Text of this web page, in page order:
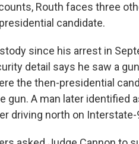
Routh faces three
candidate.
since his arrest in
detail says he saw a
the then-presidential
gun. A man later identified
driving north on Interstate-